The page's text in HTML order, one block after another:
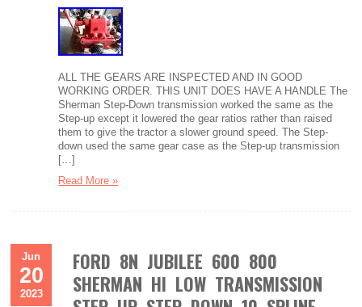
ALL THE GEARS ARE INSPECTED AND IN GOOD
WORKING ORDER. THIS UNIT DOES HAVE A HANDLE The
Sherman Step-Down transmission worked the same as the
Step-up except it lowered the gear ratios rather than raised
them to give the tractor a slower ground speed. The Step-
down used the same gear case as the Step-up transmission
[…]
Read More »
Jun
20
2023
FORD 8N JUBILEE 600 800
SHERMAN HI LOW TRANSMISSION